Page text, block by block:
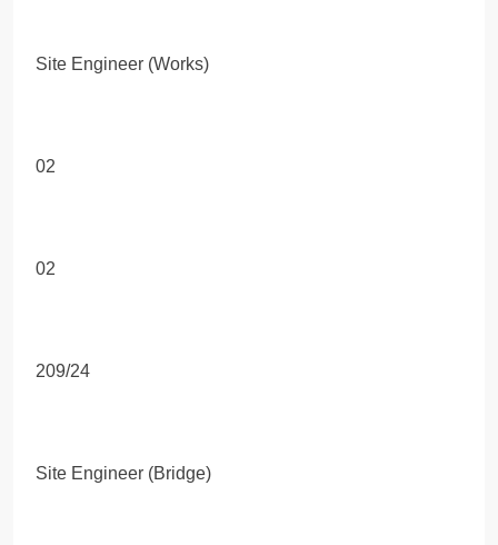
Site Engineer (Works)
02
02
209/24
Site Engineer (Bridge)